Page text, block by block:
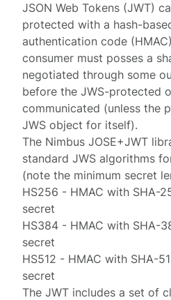
JSON Web Tokens (JWT)
protected with a hash-
authentication code
consumer must posses a
negotiated through some
before the JWS-protected
communicated (unless the
JWS object for itself).
The Nimbus JOSE+JWT
standard JWS algorithms
(note the minimum secret
HS256 - HMAC with SHA-
secret
HS384 - HMAC with SHA-
secret
HS512 - HMAC with SHA-
secret
The JWT includes a set of